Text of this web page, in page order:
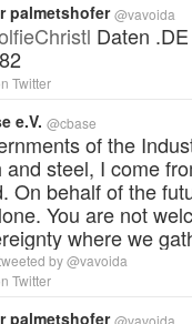
palmetshofer @vavoida
Daten
Twitter
e.V. @cbase
of the
and steel, I come
On behalf of the
You are not
where we
by@vavoida
Twitter
palmetshofer @vavoida